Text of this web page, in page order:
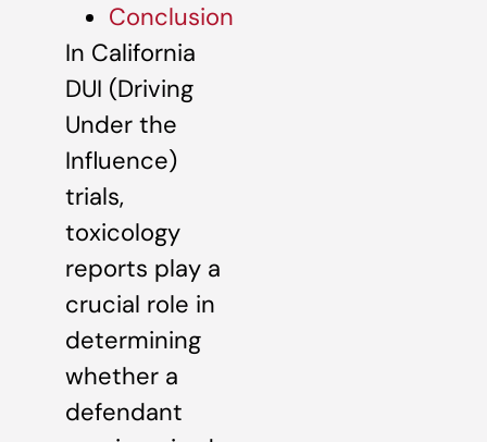
Conclusion
In California
DUI (Driving
Under the
Influence)
trials,
toxicology
reports play a
crucial role in
determining
whether a
defendant